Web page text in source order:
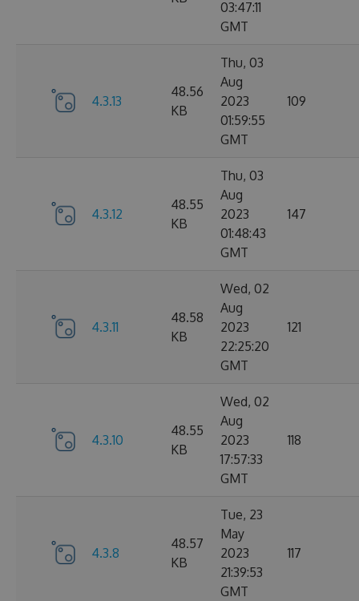
03:47:11
GMT
4.3.13
48.56
KB
Thu, 03
Aug
2023
01:59:55
GMT
109
4.3.12
48.55
KB
Thu, 03
Aug
2023
01:48:43
GMT
147
4.3.11
48.58
KB
Wed, 02
Aug
2023
22:25:20
GMT
121
4.3.10
48.55
KB
Wed, 02
Aug
2023
17:57:33
GMT
118
4.3.8
48.57
KB
Tue, 23
May
2023
21:39:53
GMT
117